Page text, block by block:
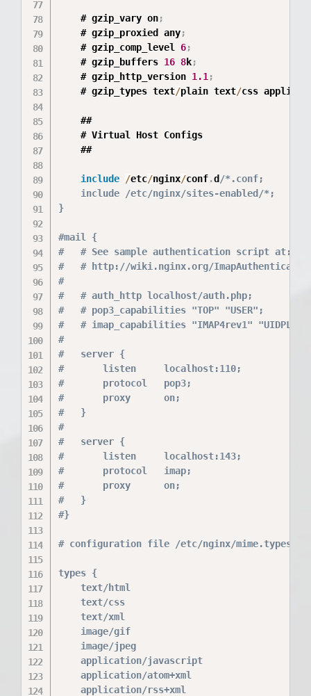
	# gzip_vary on
;
	# gzip_proxied any
;
	# gzip_comp_level
6;
	# gzip_buffers
16 8k;
	# gzip_http_version
1.1 ;
	# gzip_types text
/plain text/css
	##
	# Virtual Host Configs
	##
include /etc/nginx/conf.d /*.conf;
}
#mail {
#	# See sample authentication script at:
#	# http://wiki.nginx.org/ImapAuthenticateWithApachePhpScript
#
#	# auth_http localhost/auth.php;
#	# pop3_capabilities "TOP" "USER";
#	# imap_capabilities "IMAP4rev1" "UIDPLUS";
#
#	server {
#		listen     localhost:110;
#		protocol   pop3;
#		proxy      on;
#	}
#
#	server {
#		listen     localhost:143;
#		protocol   imap;
#		proxy      on;
#	}
#}
# configuration file /etc/nginx/mime.types:
types {
text/html
text/css
text/xml
image/gif
image/jpeg
    application/javascript                js;
application/atom+xml
application/rss+xml